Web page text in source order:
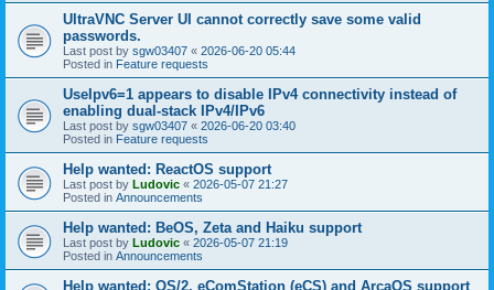
UltraVNC Server UI cannot correctly save some valid
passwords.
Last post by sgw03407 « 2026-06-20 05:44
Posted in Feature requests
UseIpv6=1 appears to disable IPv4 connectivity instead of
enabling dual-stack IPv4/IPv6
Last post by sgw03407 « 2026-06-20 03:40
Posted in Feature requests
Help wanted: ReactOS support
Last post by Ludovic « 2026-05-07 21:27
Posted in Announcements
Help wanted: BeOS, Zeta and Haiku support
Last post by Ludovic « 2026-05-07 21:19
Posted in Announcements
Help wanted: OS/2, eComStation (eCS) and ArcaOS support